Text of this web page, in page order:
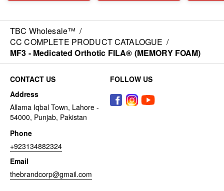
TBC Wholesale™ /
CC COMPLETE PRODUCT CATALOGUE /
MF3 - Medicated Orthotic FILA® (MEMORY FOAM)
CONTACT US
Address
Allama Iqbal Town, Lahore -
54000, Punjab, Pakistan
Phone
+923134882324
Email
thebrandcorp@gmail.com
FOLLOW US